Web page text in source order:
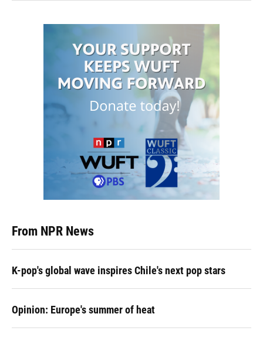
From NPR News
K-pop's global wave inspires Chile's next pop stars
Opinion: Europe's summer of heat